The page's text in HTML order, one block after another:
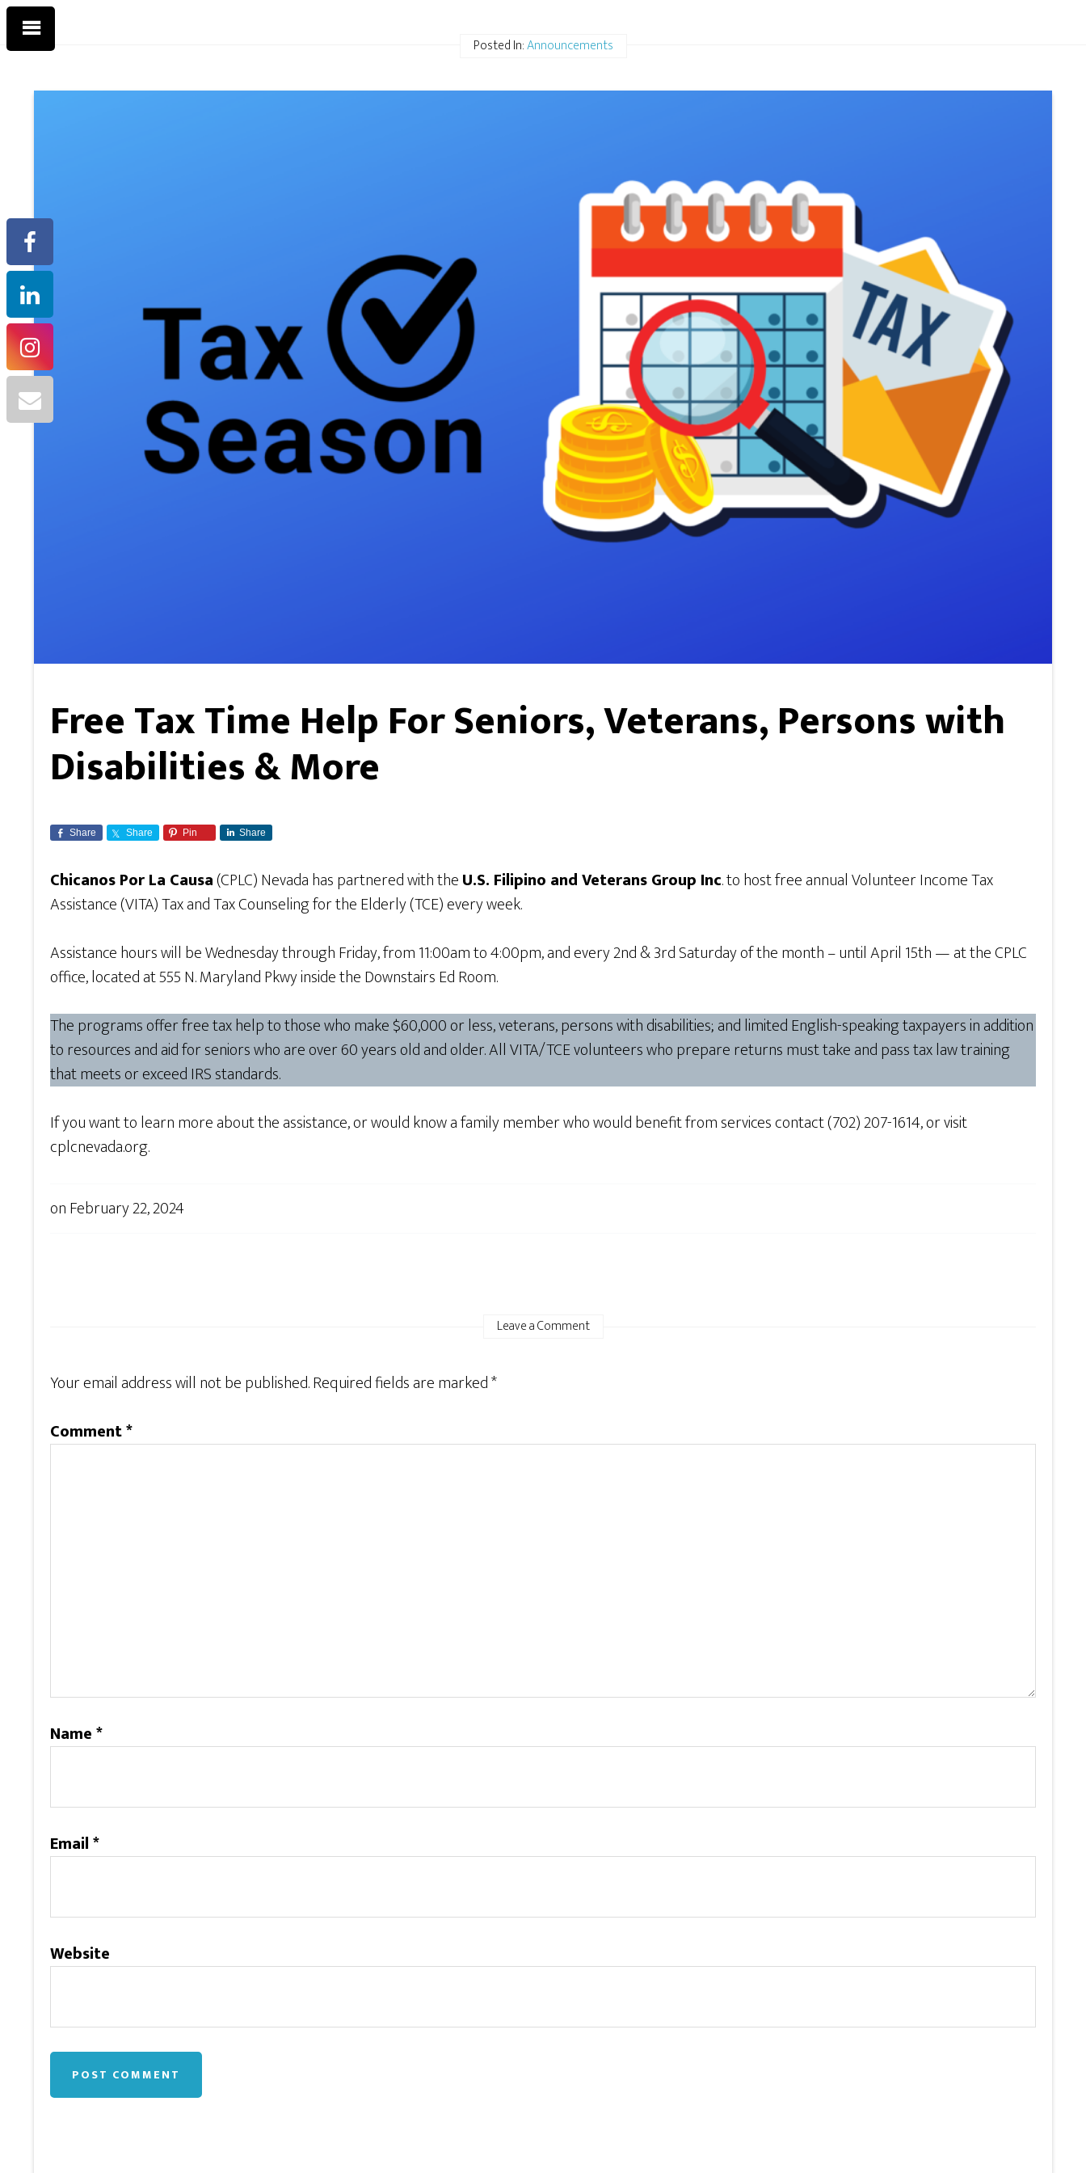
Posted In:Announcements
Free Tax Time Help For Seniors, Veterans, Persons with
Disabilities & More
Share Share Pin Share
Chicanos Por La Causa(CPLC) Nevada has partnered with theU.S. Filipino and Veterans Group Inc. to host free annual Volunteer Income Tax
Assistance (VITA) Tax and Tax Counseling for the Elderly (TCE) every week.
Assistance hours will be Wednesday through Friday, from 11:00am to 4:00pm, and every 2nd & 3rd Saturday of the month – until April 15th — at the CPLC
office, located at 555 N. Maryland Pkwy inside the Downstairs Ed Room.
The programs offer free tax help to those who make $60,000 or less, veterans, persons with disabilities; and limited English-speaking taxpayers in addition
to resources and aid for seniors who are over 60 years old and older. All VITA/TCE volunteers who prepare returns must take and pass tax law training
that meets or exceed IRS standards.
If you want to learn more about the assistance, or would know a family member who would benefit from services contact (702) 207-1614, or visit
cplcnevada.org.
onFebruary 22, 2024
Leave a Comment
Your email address will not be published.Required fields are marked*
Comment*
Name*
Email*
Website